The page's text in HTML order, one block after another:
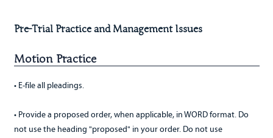
Pre-Trial Practice and Management Issues
Motion Practice
• E-file all pleadings.
• Provide a proposed order, when applicable, in WORD format. Do
not use the heading "proposed" in your order. Do not use